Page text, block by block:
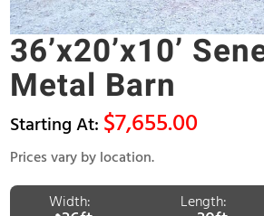
36’x20’x10’
Metal Barn
$7,655.00
Prices vary by location.
Width:
Length: